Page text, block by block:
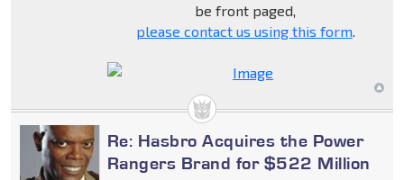
be front paged,
please contact us using this form.
Re: Hasbro Acquires the Power
Rangers Brand for $522 Million